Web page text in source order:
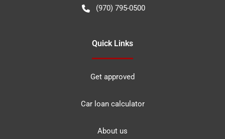
(970) 795-0500
Quick Links
Get approved
Car loan calculator
About us